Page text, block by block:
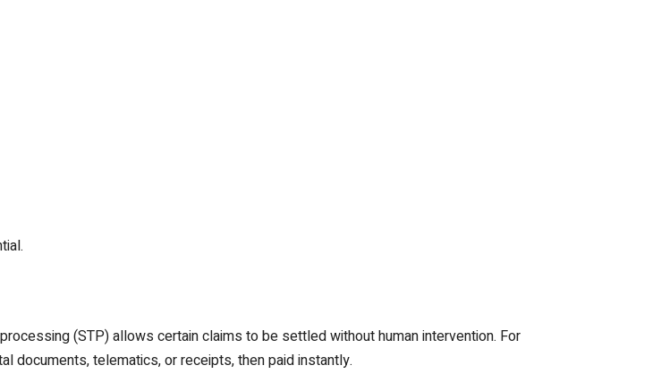
(STP) allows certain claims to be settled without human intervention. For
documents, telematics, or receipts, then paid instantly.